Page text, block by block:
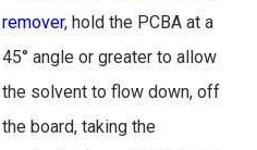
remover, hold the PCBA at a
45° angle or greater to allow
the solvent to flow down, off
the board, taking the